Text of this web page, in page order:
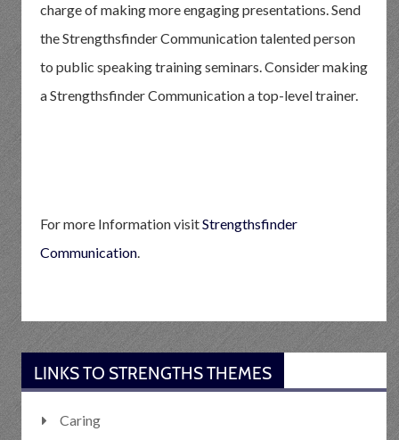
charge of making more engaging presentations. Send
the Strengthsfinder Communication talented person
to public speaking training seminars. Consider making
a Strengthsfinder Communication a top-level trainer.
For more Information visitStrengthsfinder
Communication.
LINKS TO STRENGTHS THEMES
Caring